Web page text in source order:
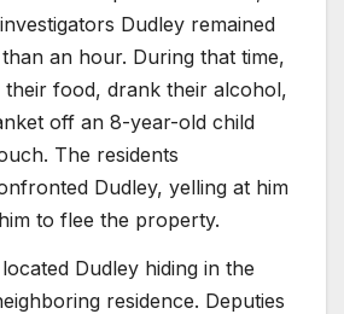
Dudley remained
an hour. During that time,
their food, drank their alcohol,
off an 8-year-old child
The residents
Dudley, yelling at him
to flee the property.
Dudley hiding in the
residence. Deputies